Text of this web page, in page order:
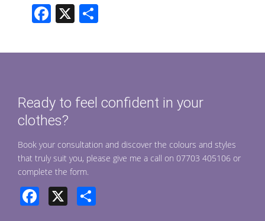
F
e
o
k
X
ar
Ready to feel confident in your
clothes?
Book your consultation and discover the colours and styles
that truly suit you, please give me a call on 07703 405106 or
complete the form.
Facebook
X